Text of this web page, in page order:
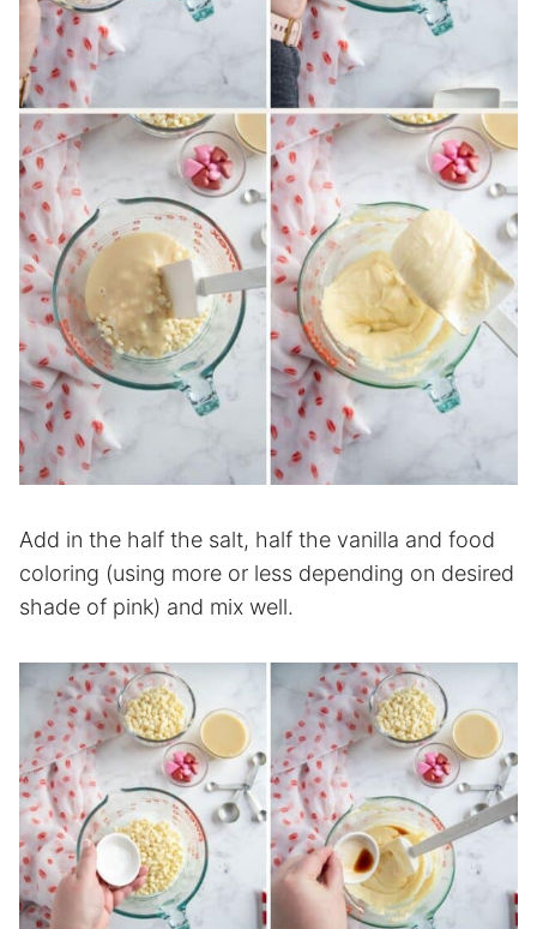
Add in the half the salt, half the vanilla and food
coloring (using more or less depending on desired
shade of pink) and mix well.